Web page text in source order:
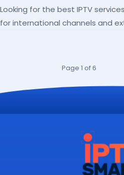
Looking for the best IPTV
for international channels and
Page 1 of 6